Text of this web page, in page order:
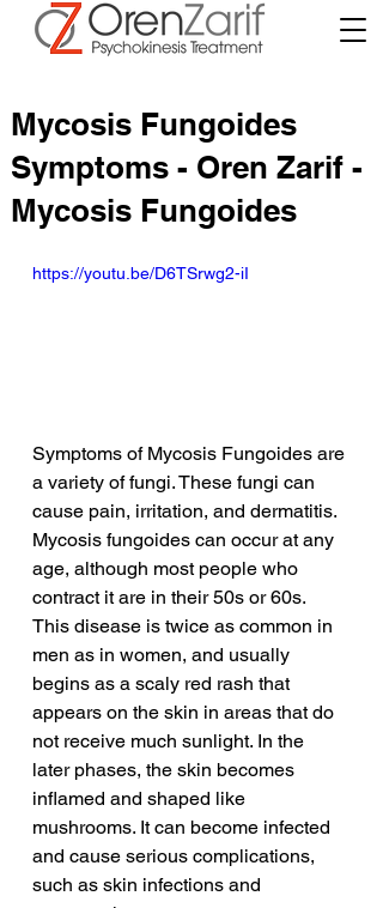
Mycosis Fungoides
Symptoms - Oren Zarif -
Mycosis Fungoides
https://youtu.be/D6TSrwg2-iI
Symptoms of Mycosis Fungoides are
a variety of fungi. These fungi can
cause pain, irritation, and dermatitis.
Mycosis fungoides can occur at any
age, although most people who
contract it are in their 50s or 60s.
This disease is twice as common in
men as in women, and usually
begins as a scaly red rash that
appears on the skin in areas that do
not receive much sunlight. In the
later phases, the skin becomes
inflamed and shaped like
mushrooms. It can become infected
and cause serious complications,
such as skin infections and